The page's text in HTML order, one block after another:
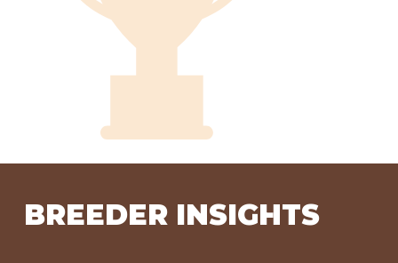
BREEDER INSIGHTS